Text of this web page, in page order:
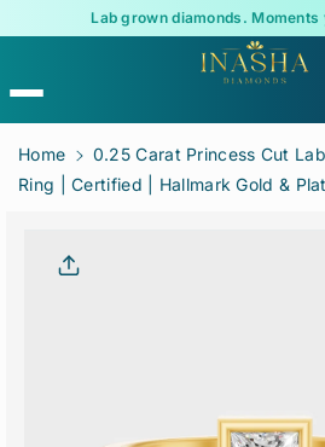
Content
Lab grown diamonds.
Home
0.25 Carat Princess Cut
Ring | Certified | Hallmark Gold &
Informatio